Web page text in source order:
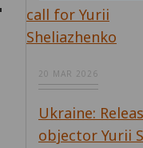
20 MAR 2026
Ukraine:
objector Yurii